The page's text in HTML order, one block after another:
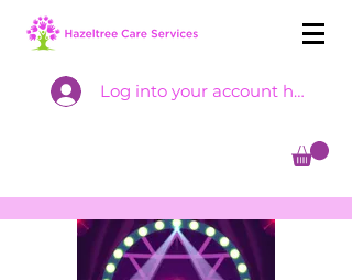
Log into your account here